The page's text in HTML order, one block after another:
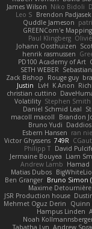
James Wilson Niko Bidoli
Leo S Brendon Padjasek
Quddle Jameson
GREENCom'e Mapping
Paul Klingberg
Johann Oosthuizen
henrik rasmussen
PD100 Academy of Art
SETH WEBER
Zack Bishop
Rouge guy
Justin
LvH K Anon
christian cuttino
Volatility Stephen Smith
Daniel Schmid Leal
macoll macoll
Brandon
Bruno Yudi
Esbern Hansen ran nie
Victor Ghyssens 749R
Philipp T David
Jermaine Bouyea Liam
Andrew Lamb Hamad
Matias Dubos
Ben Granger Bruno Simon
Maxime Detournière
JSR Production house
Mehmet Oguz Derin
Quinn
Hampus Linden
Noah
Tabatha Lyn Andrew